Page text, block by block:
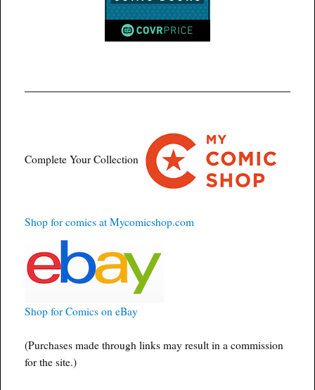
Complete Your Collection
Shop for comics at Mycomicshop.com
Shop for Comics on eBay
(Purchases made through links may result in a commission
for the site.)